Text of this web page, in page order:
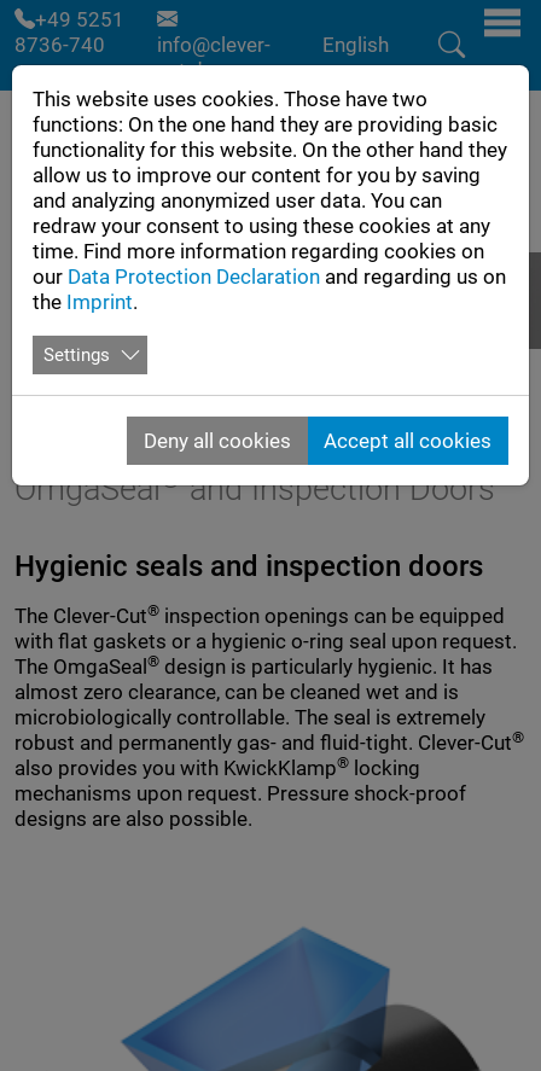
Skip to main navigation
Skip to main content
Skip to page footer
+49 5251
8736-740
info@clever-
cut.de
English
OmgaSeal®and Inspection Doors
Hygienic seals and inspection doors
The Clever-Cut® inspection openings can be equipped
with flat gaskets or a hygienic o-ring seal upon request.
The OmgaSeal ® design is particularly hygienic. It has
almost zero clearance, can be cleaned wet and is
microbiologically controllable. The seal is extremely
robust and permanently gas- and fluid-tight. Clever-Cut®
also provides you with KwickKlamp® locking
mechanisms upon request. Pressure shock-proof
designs are also possible.
This website uses cookies. Those have two
functions: On the one hand they are providing basic
functionality for this website. On the other hand they
allow us to improve our content for you by saving
and analyzing anonymized user data. You can
redraw your consent to using these cookies at any
time. Find more information regarding cookies on
our Data Protection Declarationand regarding us on
the Imprint.
Settings
Deny all cookies Accept all cookies